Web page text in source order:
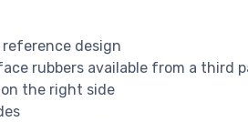
design
rubbers available from a third
on the right side